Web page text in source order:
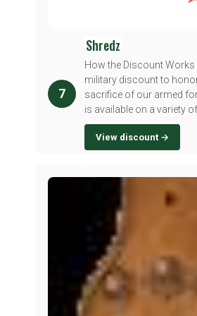
7
Shredz
How the Discount
military discount to
sacrifice of our armed
is available on a variety
View discount →